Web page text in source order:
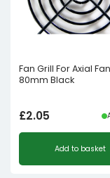
Fan Grill For Axial
80mm Black
£2.05
Add to basket